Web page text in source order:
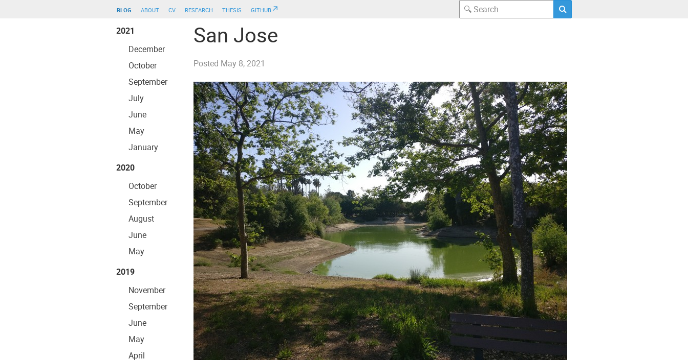
blog about cv research thesis
github↗
2021
December
October
September
July
June
May
January
2020
October
September
August
June
May
2019
November
September
June
May
April
San Jose
Posted May 8, 2021